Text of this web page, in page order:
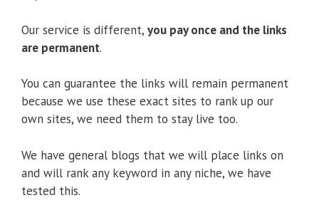
Our service is different, you pay once and the links
are permanent.
You can guarantee the links will remain permanent
because we use these exact sites to rank up our
own sites, we need them to stay live too.
We have general blogs that we will place links on
and will rank any keyword in any niche, we have
tested this.